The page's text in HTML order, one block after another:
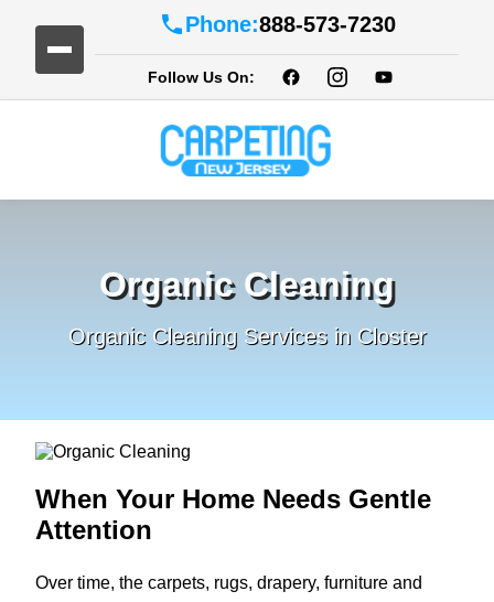
Phone:888-573-7230
Follow Us On:
Organic Cleaning
Organic Cleaning Services in Closter
When Your Home Needs Gentle
Attention
Over time, the carpets, rugs, drapery, furniture and